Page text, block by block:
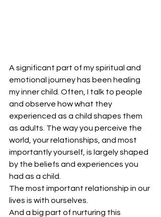
A significant part of my spiritual and
emotional journey has been healing
my inner child. Often, I talk to people
and observe how what they
experienced as a child shapes them
as adults. The way you perceive the
world, your relationships, and most
importantly yourself, is largely shaped
by the beliefs and experiences you
had as a child.
The most important relationship in our
lives is with ourselves.
And a big part of nurturing this